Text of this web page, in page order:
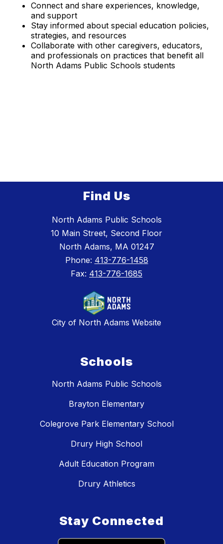
Connect and share experiences, knowledge,
and support
Stay informed about special education policies,
strategies, and resources
Collaborate with other caregivers, educators,
and professionals on practices that benefit all
North Adams Public Schools students
Find Us
North Adams Public Schools
10 Main Street, Second Floor
North Adams, MA 01247
Phone: 413-776-1458
Fax: 413-776-1685
City of North Adams Website
Schools
North Adams Public Schools
Brayton Elementary
Colegrove Park Elementary School
Drury High School
Adult Education Program
Drury Athletics
Stay Connected